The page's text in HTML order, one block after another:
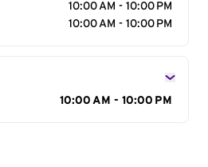
10:00 AM - 10:00 PM
10:00 AM - 10:00 PM
10:00 AM - 10:00 PM